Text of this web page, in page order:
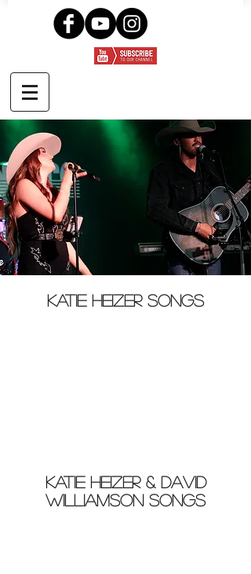
Katie Heizer songs
Katie Heizer & david
williamson songs